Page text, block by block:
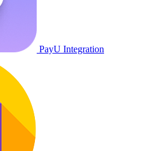
PayU Integration